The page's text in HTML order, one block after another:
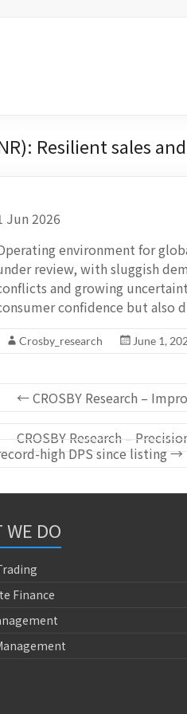
Resilient sales
Jun 2026
environment for
review, with sluggish
and growing
confidence but also
Crosby_research June 1,
←CROSBY Research –
CROSBY Research –
high DPS since listing →
WE DO
Finance